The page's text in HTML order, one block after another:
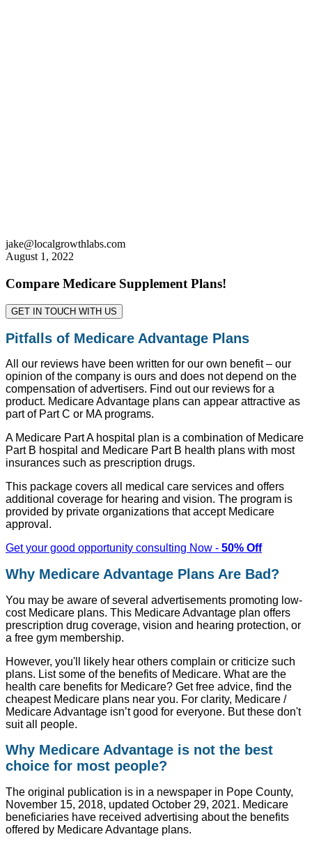
jake@localgrowthlabs.com
August 1, 2022
Compare Medicare Supplement Plans!
GET IN TOUCH WITH US
Pitfalls of Medicare Advantage Plans
All our reviews have been written for our own benefit – our
opinion of the company is ours and does not depend on the
compensation of advertisers. Find out our reviews for a
product. Medicare Advantage plans can appear attractive as
part of Part C or MA programs.
A Medicare Part A hospital plan is a combination of Medicare
Part B hospital and Medicare Part B health plans with most
insurances such as prescription drugs.
This package covers all medical care services and offers
additional coverage for hearing and vision. The program is
provided by private organizations that accept Medicare
approval.
Get your good opportunity consulting Now - 50% Off
Why Medicare Advantage Plans Are Bad?
You may be aware of several advertisements promoting low-
cost Medicare plans. This Medicare Advantage plan offers
prescription drug coverage, vision and hearing protection, or
a free gym membership.
However, you'll likely hear others complain or criticize such
plans. List some of the benefits of Medicare. What are the
health care benefits for Medicare? Get free advice, find the
cheapest Medicare plans near you. For clarity, Medicare /
Medicare Advantage isn’t good for everyone. But these don't
suit all people.
Why Medicare Advantage is not the best
choice for most people?
The original publication is in a newspaper in Pope County,
November 15, 2018, updated October 29, 2021. Medicare
beneficiaries have received advertising about the benefits
offered by Medicare Advantage plans.